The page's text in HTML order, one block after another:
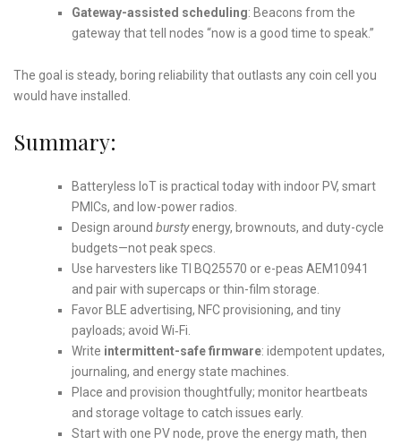
Gateway-assisted scheduling: Beacons from the
gateway that tell nodes “now is a good time to speak.”
The goal is steady, boring reliability that outlasts any coin cell you
would have installed.
Summary:
Batteryless IoT is practical today with indoor PV, smart
PMICs, and low-power radios.
Design around burstyenergy, brownouts, and duty-cycle
budgets—not peak specs.
Use harvesters like TI BQ25570 or e-peas AEM10941
and pair with supercaps or thin-film storage.
Favor BLE advertising, NFC provisioning, and tiny
payloads; avoid Wi‑Fi.
Write intermittent-safe firmware: idempotent updates,
journaling, and energy state machines.
Place and provision thoughtfully; monitor heartbeats
and storage voltage to catch issues early.
Start with one PV node, prove the energy math, then